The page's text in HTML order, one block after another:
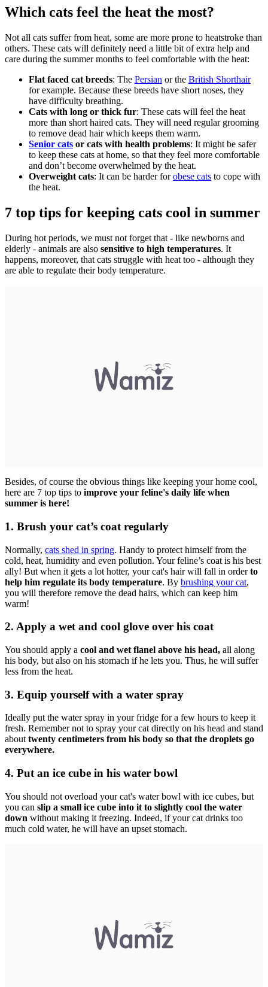
Which cats feel the heat the most?
Not all cats suffer from heat, some are more prone to heatstroke than
others. These cats will definitely need a little bit of extra help and
care during the summer months to feel comfortable with the heat:
Flat faced cat breeds: The Persian or the British Shorthair
for example. Because these breeds have short noses, they
have difficulty breathing.
Cats with long or thick fur: These cats will feel the heat
more than short haired cats. They will need regular grooming
to remove dead hair which keeps them warm.
Senior cats or cats with health problems: It might be safer
to keep these cats at home, so that they feel more comfortable
and don’t become overwhelmed by the heat.
Overweight cats: It can be harder forobese cats to cope with
the heat.
7 top tips for keeping cats cool in summer
During hot periods, we must not forget that - like newborns and
elderly - animals are also sensitive to high temperatures. It
happens, moreover, that cats struggle with heat too - although they
are able to regulate their body temperature.
Besides, of course the obvious things like keeping your home cool,
here are 7 top tips to improve your feline's daily life when
summer is here!
1. Brush your cat’s coat regularly
Normally, cats shed in spring. Handy to protect himself from the
cold, heat, humidity and even pollution. Your feline’s coat is his best
ally! But when it gets a lot hotter, your cat's hair will fall in orderto
help him regulate its body temperature. By brushing your cat,
you will therefore remove the dead hairs, which can keep him
warm!
2. Apply a wet and cool glove over his coat
You should apply a cool and wet flanel above his head, all along
his body, but also on his stomach if he lets you. Thus, he will suffer
less from the heat.
3. Equip yourself with a water spray
Ideally put the water spray in your fridge for a few hours to keep it
fresh. Remember not to spray your cat directly on his head and stand
abouttwenty centimeters from his body so that the droplets go
everywhere.
4. Put an ice cube in his water bowl
You should not overload your cat's water bowl with ice cubes, but
you can slip a small ice cube into it to slightly cool the water
down without making it freezing. Indeed, if your cat drinks too
much cold water, he will have an upset stomach.